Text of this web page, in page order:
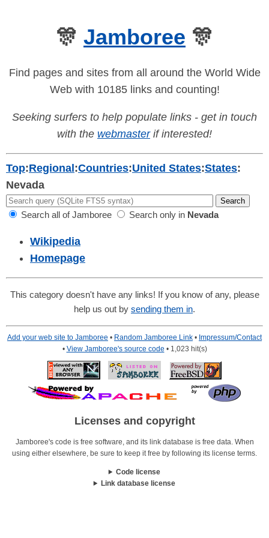
🎊 Jamboree 🎊
Find pages and sites from all around the World Wide
Web with 10185 links and counting!
Seeking surfers to help populate links - get in touch
with the webmasterif interested!
Top:Regional :Countries:United States:States:
Nevada
Search all of Jamboree Search only in Nevada
Wikipedia
Homepage
This category doesn't have any links! If you know of any, please
help us out by sending them in.
Add your web site to Jamboree • Random Jamboree Link • Impressum/Contact
• View Jamboree's source code • 1,023 hit(s)
Licenses and copyright
Jamboree's code is free software, and its link database is free data. When
using either elsewhere, be sure to keep it free by following its license terms.
Code license
Link database license